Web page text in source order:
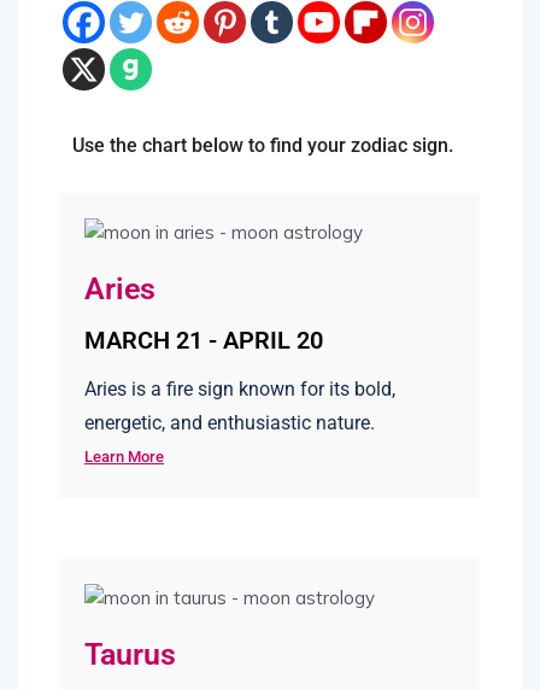
Use the chart below to find your zodiac sign.
Aries
MARCH 21 - APRIL 20
Aries is a fire sign known for its bold,
energetic, and enthusiastic nature.
Learn More
Taurus